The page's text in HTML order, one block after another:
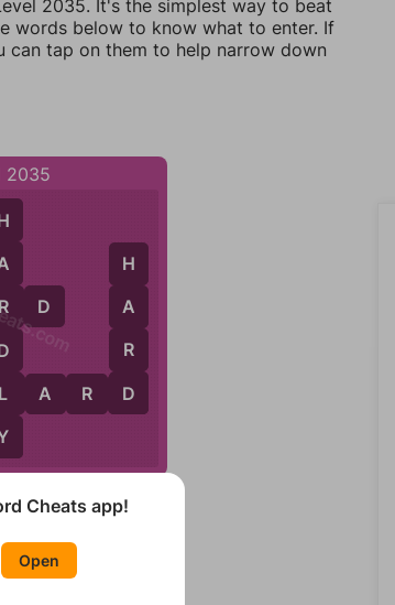
2035. It's the simplest way to beat
words below to know what to enter. If
can tap on them to help narrow down
2035
H
A
R
D
R D
L A R D
R
L
HARDLY
Cheats app!
Open